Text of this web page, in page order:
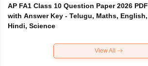
AP FA1 Class 10 Question Paper 2026 PDF
with Answer Key - Telugu, Maths, English,
Hindi, Science
View All